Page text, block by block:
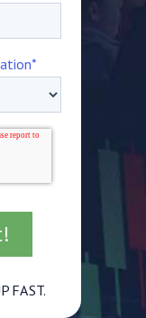
FAST.
*